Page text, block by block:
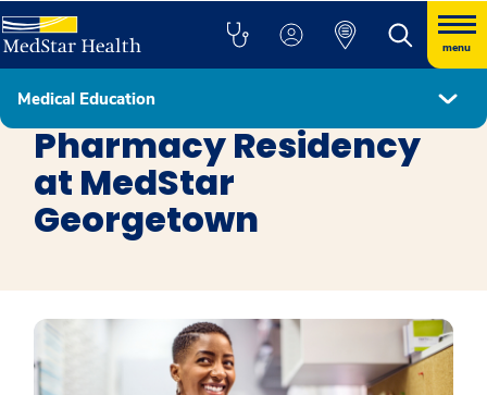
menu
Medical Education
Residency Programs
Pharmacy Residency
at MedStar
Georgetown